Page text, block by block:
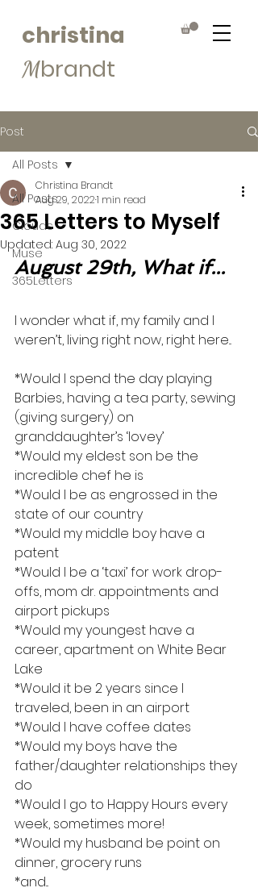
christina
Mbrandt
Post
All Posts
Clouds
Muse
365Letters
All Posts
365 Letters to Myself
Christina Brandt
Aug 29, 20221 min read
Updated: Aug 30, 2022
August 29th, What if...
I wonder what if, my family and I
weren’t, living right now, right here...
*Would I spend the day playing
Barbies, having a tea party, sewing
(giving surgery) on
granddaughter’s ‘lovey’
*Would my eldest son be the
incredible chef he is
*Would I be as engrossed in the
state of our country
*Would my middle boy have a
patent
*Would I be a ‘taxi’ for work drop-
offs, mom dr. appointments and
airport pickups
*Would my youngest have a
career, apartment on White Bear
Lake
*Would it be 2 years since I
traveled, been in an airport
*Would I have coffee dates
*Would my boys have the
father/daughter relationships they
do
*Would I go to Happy Hours every
week, sometimes more!
*Would my husband be point on
dinner, grocery runs
*and...